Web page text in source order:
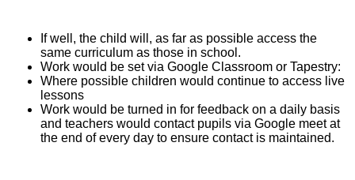
If well, the child will, as far as possible access the
same curriculum as those in school.
Work would be set via Google Classroom or Tapestry:
Where possible children would continue to access live
lessons
Work would be turned in for feedback on a daily basis
and teachers would contact pupils via Google meet at
the end of every day to ensure contact is maintained.